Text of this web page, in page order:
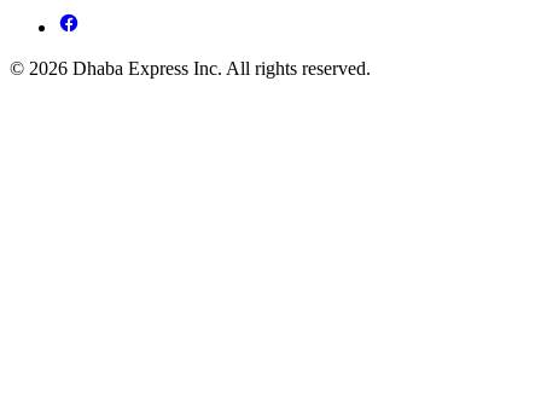
© 2026 Dhaba Express Inc. All rights reserved.